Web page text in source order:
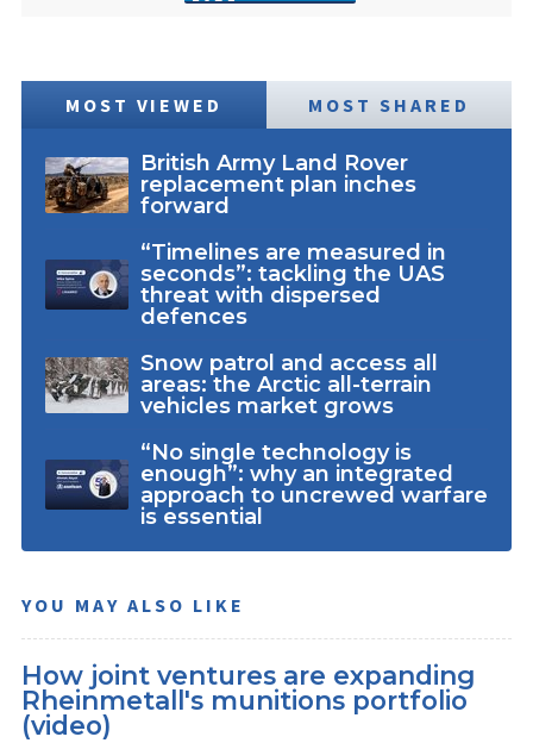
MOST VIEWED MOST SHARED
British Army Land Rover
replacement plan inches
forward
“Timelines are measured in
seconds”: tackling the UAS
threat with dispersed
defences
Snow patrol and access all
areas: the Arctic all-terrain
vehicles market grows
“No single technology is
enough”: why an integrated
approach to uncrewed warfare
is essential
YOU MAY ALSO LIKE
How joint ventures are expanding
Rheinmetall's munitions portfolio
(video)